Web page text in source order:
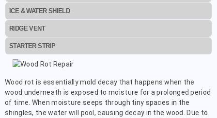
ICE & WATER SHIELD
RIDGE VENT
STARTER STRIP
Wood rot is essentially mold decay that happens when the
wood underneath is exposed to moisture for a prolonged period
of time. When moisture seeps through tiny spaces in the
shingles, the water will pool, causing decay in the wood. Due to